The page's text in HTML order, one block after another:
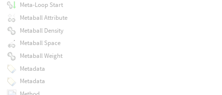
Meta-Loop Start
Metaball Attribute
Metaball Density
Metaball Space
Metaball Weight
Metadata
Metadata